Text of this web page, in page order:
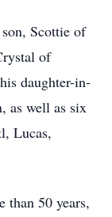
Scottie of
of
daughter-in-
as well as six
Lucas,
than 50 years,